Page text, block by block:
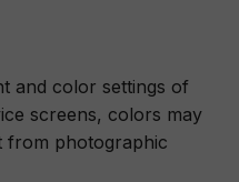
and color settings of
screens, colors may
from photographic